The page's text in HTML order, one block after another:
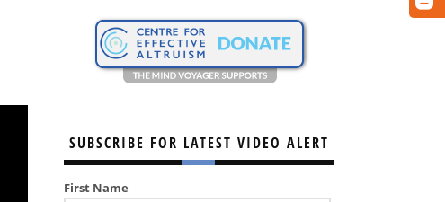
SUBSCRIBE FOR LATEST VIDEO ALERT
First Name